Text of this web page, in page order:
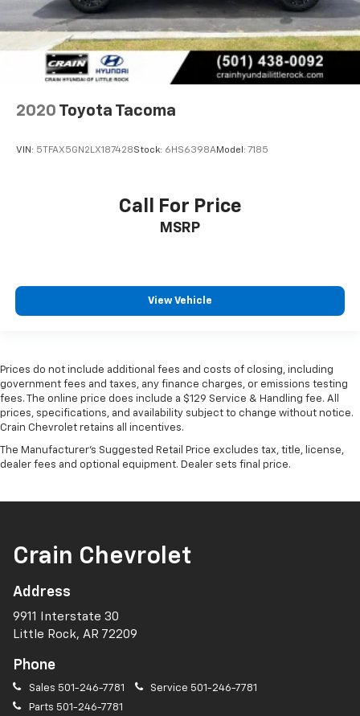
2020 Toyota Tacoma
VIN: 5TFAX5GN2LX187428Stock: 6HS6398AModel: 7185
Call For Price
MSRP
View Vehicle
Prices do not include additional fees and costs of closing, including
government fees and taxes, any finance charges, or emissions testing
fees. The online price does include a $129 Service & Handling fee. All
prices, specifications, and availability subject to change without notice.
Crain Chevrolet retains all incentives.
The Manufacturer's Suggested Retail Price excludes tax, title, license,
dealer fees and optional equipment. Dealer sets final price.
Crain Chevrolet
Address
9911 Interstate 30
Little Rock, AR 72209
Phone
Sales 501-246-7781 Service 501-246-7781
Parts 501-246-7781